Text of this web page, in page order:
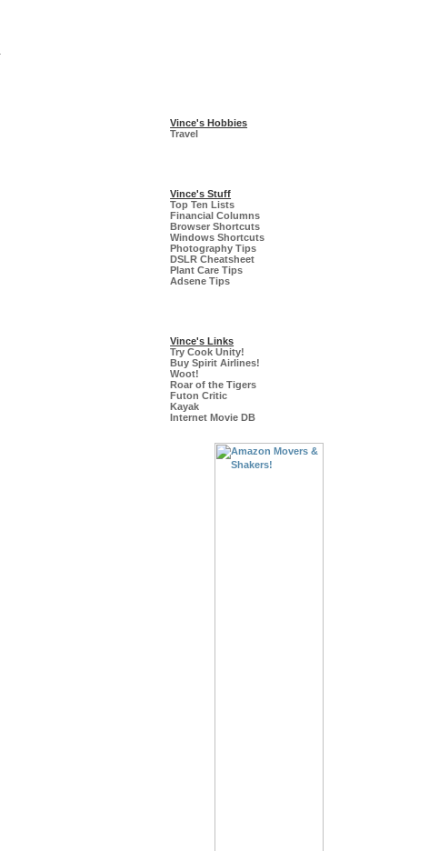
Vince's Hobbies
Travel
Vince's Stuff
Top Ten Lists
Financial Columns
Browser Shortcuts
Windows Shortcuts
Photography Tips
DSLR Cheatsheet
Plant Care Tips
Adsene Tips
Vince's Links
Try Cook Unity!
Buy Spirit Airlines!
Woot!
Roar of the Tigers
Futon Critic
Kayak
Internet Movie DB